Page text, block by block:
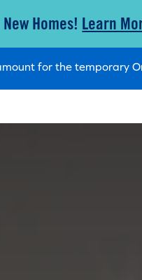
Homes! Learn
for the temporary